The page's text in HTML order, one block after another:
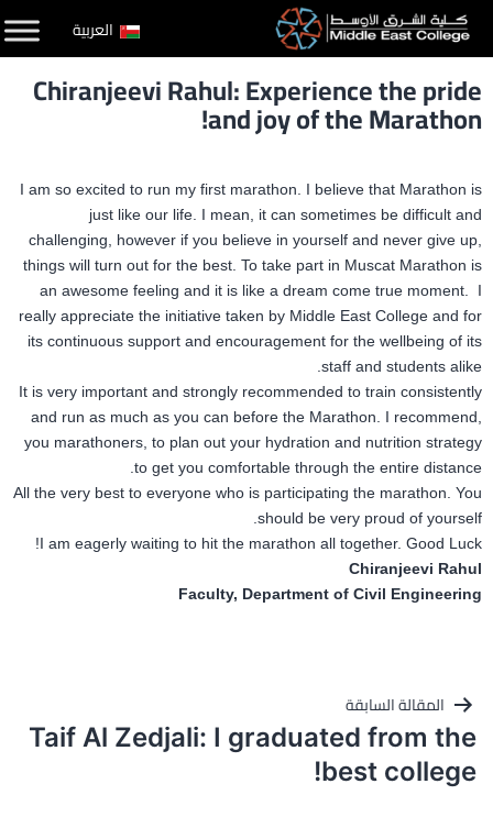
التخطي
المحتوى
العربية
Chiranjeevi Rahul: Experience the pride
and joy of the Marathon!
I am so excited to run my first marathon. I believe that Marathon is
just like our life. I mean, it can sometimes be difficult and
challenging, however if you believe in yourself and never give up,
things will turn out for the best. To take part in Muscat Marathon is
an awesome feeling and it is like a dream come true moment. I
really appreciate the initiative taken by Middle East College and for
its continuous support and encouragement for the wellbeing of its
staff and students alike.
It is very important and strongly recommended to train consistently
and run as much as you can before the Marathon. I recommend,
you marathoners, to plan out your hydration and nutrition strategy
to get you comfortable through the entire distance.
All the very best to everyone who is participating the marathon. You
should be very proud of yourself.
I am eagerly waiting to hit the marathon all together. Good Luck!
Chiranjeevi Rahul
Faculty, Department of Civil Engineering
تصفّح
المقالات
المقالة السابقة
Taif Al Zedjali: I graduated from the
best college!